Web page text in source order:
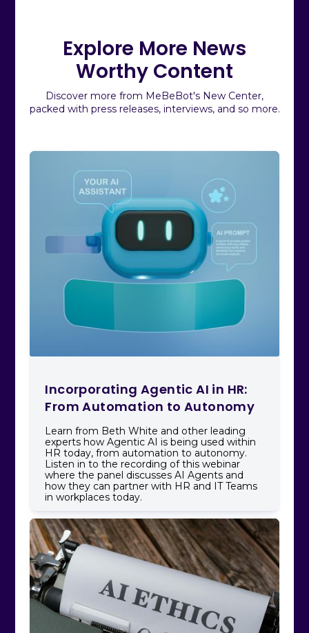
Explore More News
Worthy Content
Discover more from MeBeBot's New Center,
packed with press releases, interviews, and so more.
Incorporating Agentic AI in HR:
From Automation to Autonomy
Learn from Beth White and other leading
experts how Agentic AI is being used within
HR today, from automation to autonomy.
Listen in to the recording of this webinar
where the panel discusses AI Agents and
how they can partner with HR and IT Teams
in workplaces today.